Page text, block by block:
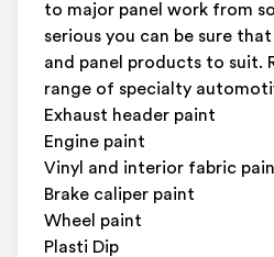
to major panel work from
serious you can be sure
and panel products to suit.
range of specialty
Exhaust header paint
Engine paint
Vinyl and interior fabric
Brake caliper paint
Wheel paint
Plasti Dip